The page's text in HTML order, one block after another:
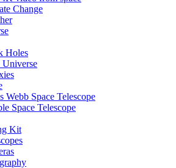
Change
Holes
Webb Space Telescope
Space Telescope
Kit